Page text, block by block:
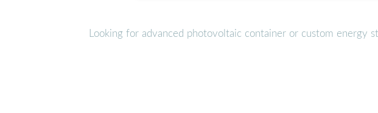
Looking for advanced photovoltaic container or custom energy